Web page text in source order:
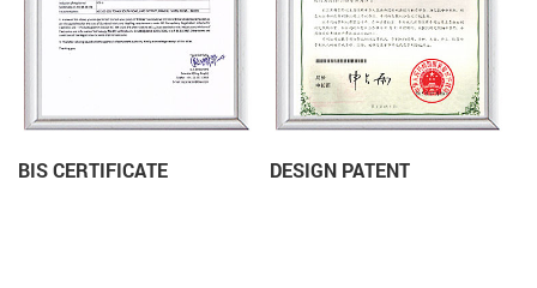
BIS CERTIFICATE DESIGN PATENT